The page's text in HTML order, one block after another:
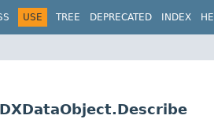
USE TREE DEPRECATED INDEX